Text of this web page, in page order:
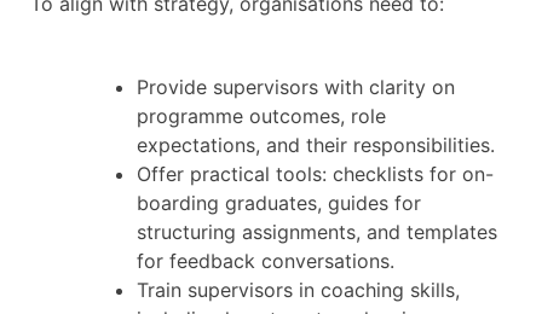
Provide supervisors with clarity on
programme outcomes, role
expectations, and their responsibilities.
Offer practical tools: checklists for on-
boarding graduates, guides for
structuring assignments, and templates
for feedback conversations.
Train supervisors in coaching skills,